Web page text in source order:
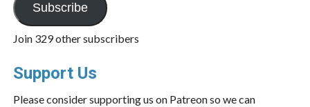
Subscribe
Join 329 other subscribers
Support Us
Please consider supporting us on Patreon so we can